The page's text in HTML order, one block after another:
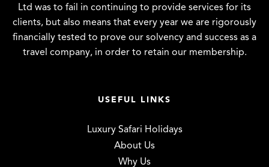
Ltd was to fail in continuing to provide services for its
clients, but also means that every year we are rigorously
financially tested to prove our solvency and success as a
travel company, in order to retain our membership.
USEFUL LINKS
Luxury Safari Holidays
About Us
Why Us